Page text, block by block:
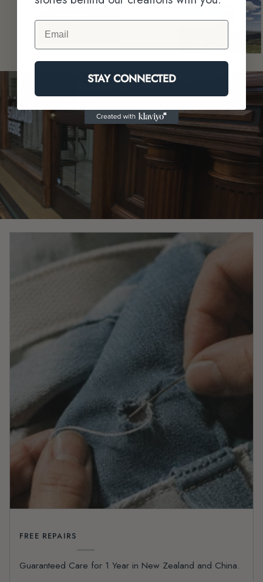
FREE REPAIRS
Guaranteed Care for 1 Year in New Zealand and China.
Email
STAY CONNECTED